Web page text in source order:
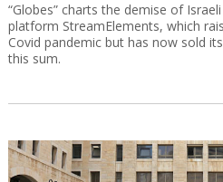
“Globes” charts the demise of
platform StreamElements, which
Covid pandemic but has now sold
this sum.